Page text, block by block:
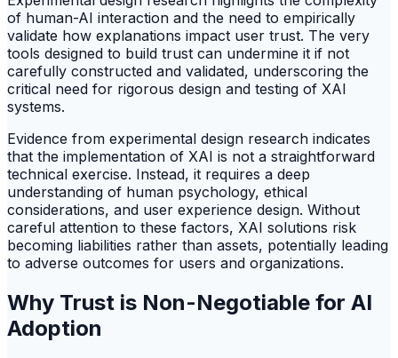
of human-AI interaction and the need to empirically
validate how explanations impact user trust. The very
tools designed to build trust can undermine it if not
carefully constructed and validated, underscoring the
critical need for rigorous design and testing of XAI
systems.
Evidence from experimental design research indicates
that the implementation of XAI is not a straightforward
technical exercise. Instead, it requires a deep
understanding of human psychology, ethical
considerations, and user experience design. Without
careful attention to these factors, XAI solutions risk
becoming liabilities rather than assets, potentially leading
to adverse outcomes for users and organizations.
Why Trust is Non-Negotiable for AI
Adoption